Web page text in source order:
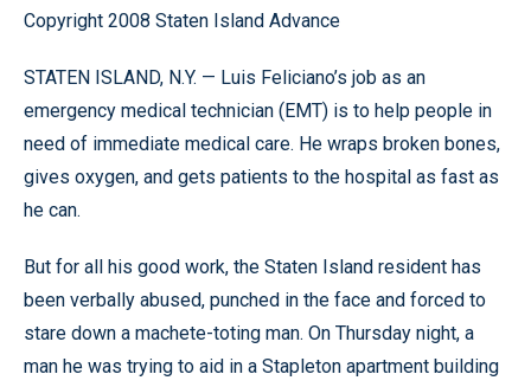
Copyright 2008 Staten Island Advance
STATEN ISLAND, N.Y. — Luis Feliciano’s job as an
emergency medical technician (EMT) is to help people in
need of immediate medical care. He wraps broken bones,
gives oxygen, and gets patients to the hospital as fast as
he can.
But for all his good work, the Staten Island resident has
been verbally abused, punched in the face and forced to
stare down a machete-toting man. On Thursday night, a
man he was trying to aid in a Stapleton apartment building